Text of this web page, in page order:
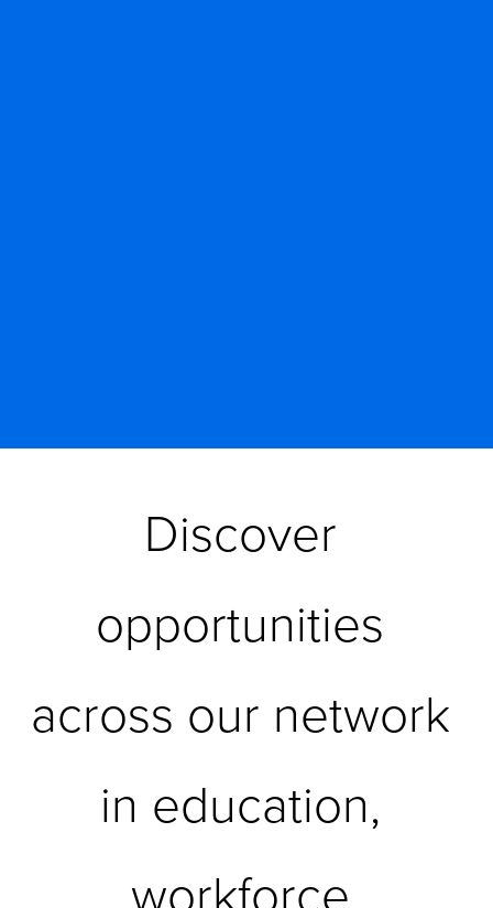
Discover
opportunities
across our network
in education,
workforce